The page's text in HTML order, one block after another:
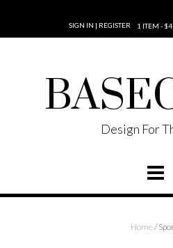
SIGN IN | REGISTER 1 ITEM -
Design For
Home /